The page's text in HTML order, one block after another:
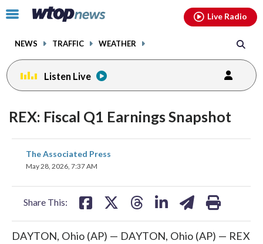
Click
toggle
menu.
NEWS TRAFFIC WEATHER
Live Radio
Listen Live
REX: Fiscal Q1 Earnings Snapshot
The Associated Press
May 28, 2026, 7:37 AM
Share This:
share
on
DAYTON, Ohio (AP) — DAYTON, Ohio (AP) — REX
facebookinstagram youtubethreads